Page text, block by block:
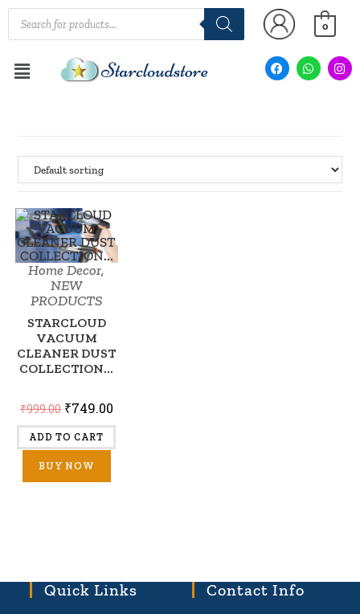
0
SALE!
Home Decor,
NEW
PRODUCTS
STARCLOUD
VACUUM
CLEANER DUST
COLLECTION...
₹999.00 ₹749.00
ADD TO CART
BUY NOW
Quick Links Contact Info